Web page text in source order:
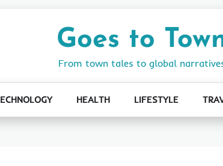
Goes to
From town tales to global
HEALTH LIFESTYLE